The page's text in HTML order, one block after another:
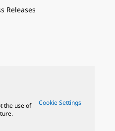
Releases
the use of
Cookie Settings